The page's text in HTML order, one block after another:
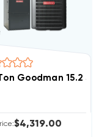
AFUE 80K BTU
Goodman 15.2
$4,319.00